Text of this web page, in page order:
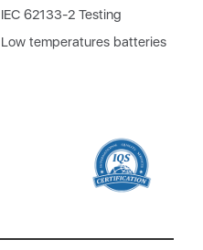
IEC 62133-2 Testing
Low temperatures batteries